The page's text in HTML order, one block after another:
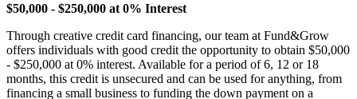
$50,000 - $250,000 at 0% Interest
Through creative credit card financing, our team at Fund&Grow
offers individuals with good credit the opportunity to obtain $50,000
- $250,000 at 0% interest. Available for a period of 6, 12 or 18
months, this credit is unsecured and can be used for anything, from
financing a small business to funding the down payment on a